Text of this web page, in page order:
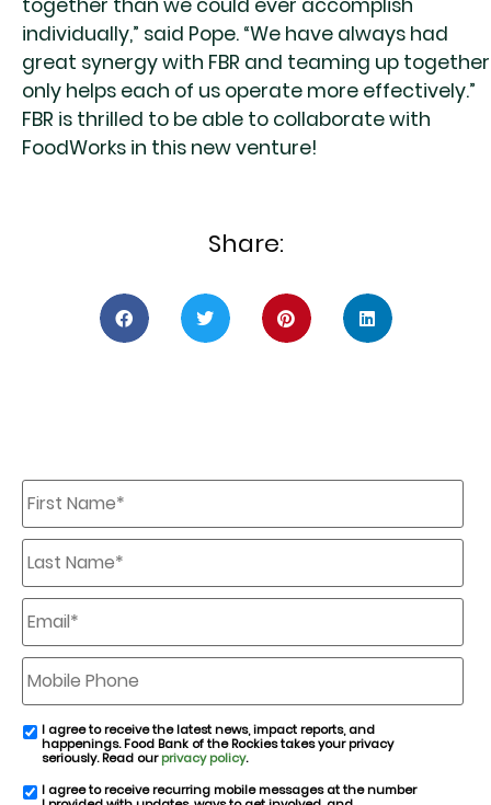
together than we could ever accomplish
individually,” said Pope. “We have always had
great synergy with FBR and teaming up together
only helps each of us operate more effectively.”
FBR is thrilled to be able to collaborate with
FoodWorks in this new venture!
Share:
First
Name
*
Last
Name
*
Email *
Mobile
Phone
email
consent
I agree to receive the latest news, impact reports, and
happenings. Food Bank of the Rockies takes your privacy
seriously. Read ourprivacy policy.
SMSI agree to receive recurring mobile messages at the number